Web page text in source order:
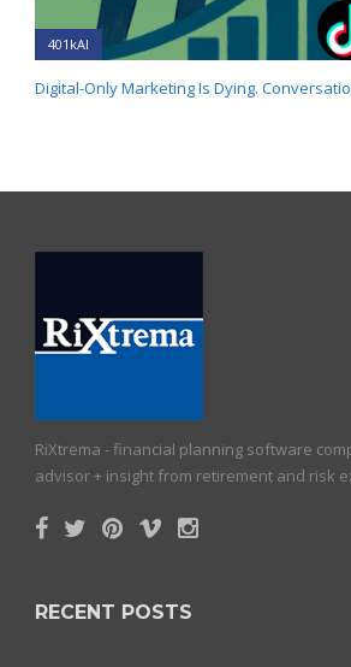
401kAI
Digital-Only Marketing Is Dying.
RiXtrema - financial planning software
advisor + insight from retirement and risk
RECENT POSTS